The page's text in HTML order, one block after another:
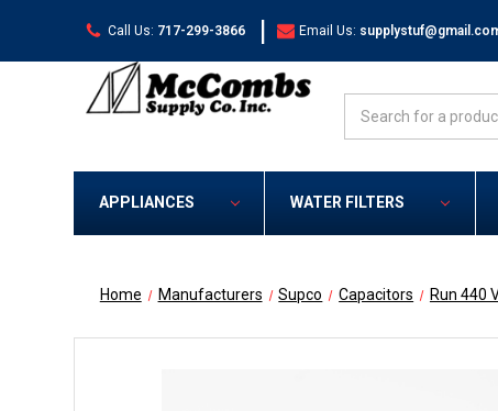
Call Us: 717-299-3866 | Email Us:
APPLIANCES WATER FILTERS
Home Manufacturers Supco Capacitors Run 440